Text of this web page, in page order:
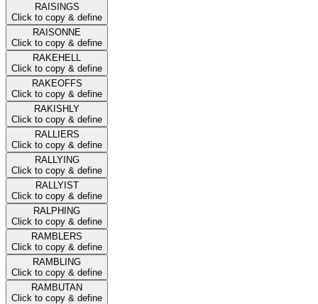
RAISINGS
Click to copy & define
RAISONNE
Click to copy & define
RAKEHELL
Click to copy & define
RAKEOFFS
Click to copy & define
RAKISHLY
Click to copy & define
RALLIERS
Click to copy & define
RALLYING
Click to copy & define
RALLYIST
Click to copy & define
RALPHING
Click to copy & define
RAMBLERS
Click to copy & define
RAMBLING
Click to copy & define
RAMBUTAN
Click to copy & define